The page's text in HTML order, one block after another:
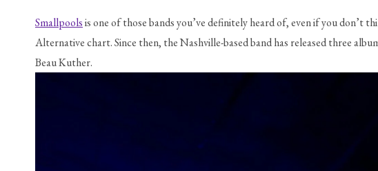
Smallpools is one of those bands you’ve definitely heard of, even if you don’t
Alternative chart. Since then, the Nashville-based band has released three
Beau Kuther.